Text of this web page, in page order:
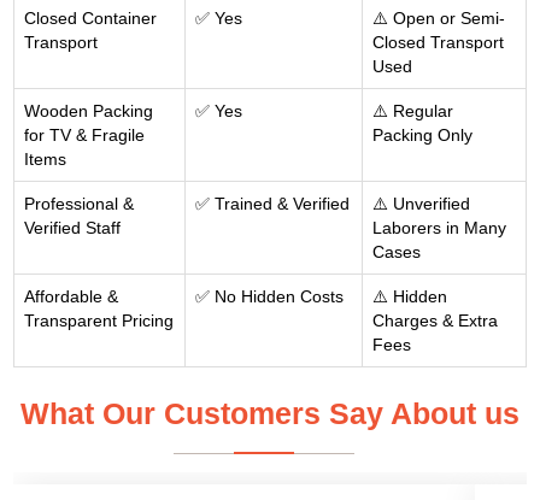
Closed Container
Transport
✅ Yes
⚠️ Open or Semi-
Closed Transport
Used
Wooden Packing
for TV & Fragile
Items
✅ Yes
⚠️ Regular
Packing Only
Professional &
Verified Staff
✅ Trained & Verified
⚠️ Unverified
Laborers in Many
Cases
Affordable &
Transparent Pricing
✅ No Hidden Costs
⚠️ Hidden
Charges & Extra
Fees
What Our Customers Say About us